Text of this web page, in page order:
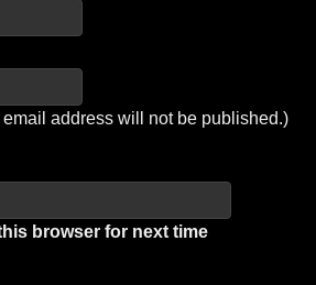
email address will not be published.)
browser for next time